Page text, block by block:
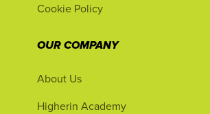
Cookie Policy
OUR COMPANY
About Us
Higherin Academy